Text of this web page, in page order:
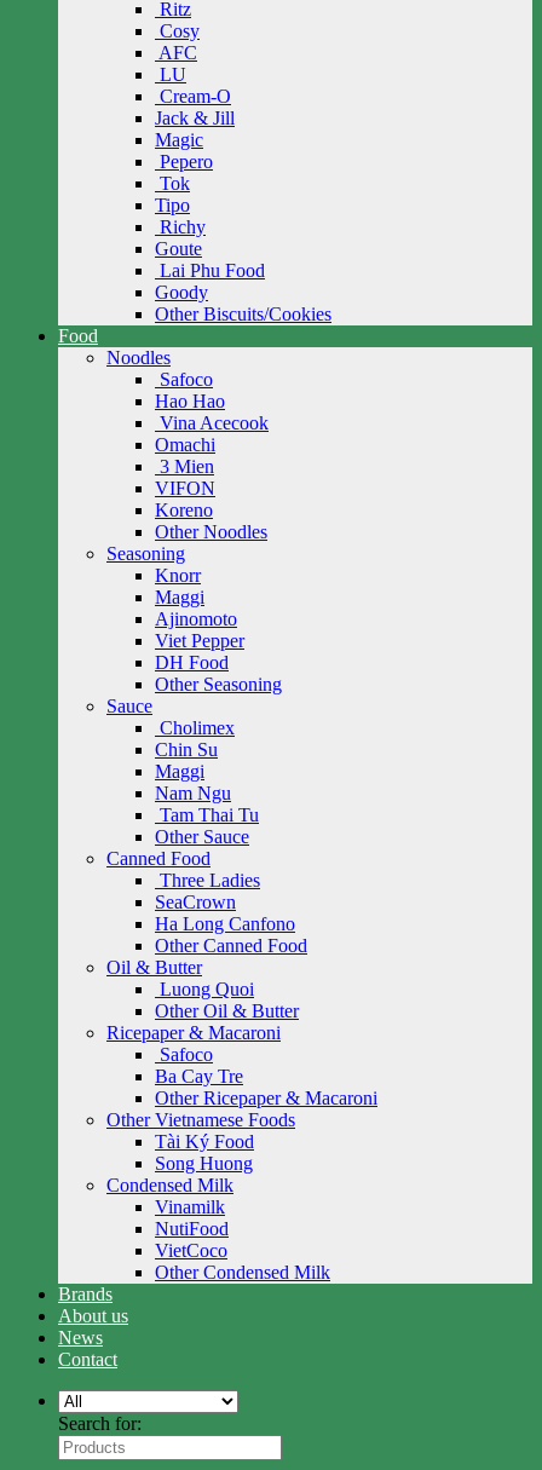
Ritz
Cosy
AFC
LU
Cream-O
Jack & Jill
Magic
Pepero
Tok
Tipo
Richy
Goute
Lai Phu Food
Goody
Other Biscuits/Cookies
Food
Noodles
Safoco
Hao Hao
Vina Acecook
Omachi
3 Mien
VIFON
Koreno
Other Noodles
Seasoning
Knorr
Maggi
Ajinomoto
Viet Pepper
DH Food
Other Seasoning
Sauce
Cholimex
Chin Su
Maggi
Nam Ngu
Tam Thai Tu
Other Sauce
Canned Food
Three Ladies
SeaCrown
Ha Long Canfono
Other Canned Food
Oil & Butter
Luong Quoi
Other Oil & Butter
Ricepaper & Macaroni
Safoco
Ba Cay Tre
Other Ricepaper & Macaroni
Other Vietnamese Foods
Tài Ký Food
Song Huong
Condensed Milk
Vinamilk
NutiFood
VietCoco
Other Condensed Milk
Brands
About us
News
Contact
Search for: